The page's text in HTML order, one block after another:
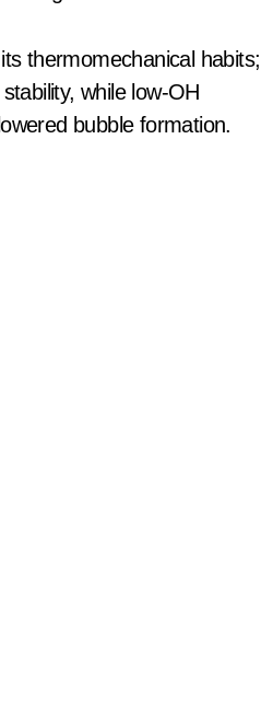
thermomechanical habits;
while low-OH
bubble formation.